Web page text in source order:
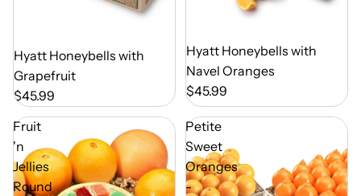
Out of Season
Hyatt Honeybells with
Grapefruit
$45.99
Out of Season
Hyatt Honeybells with
Navel Oranges
$45.99
Fruit
'n
Jellies
Round
Petite
Sweet
Oranges
-